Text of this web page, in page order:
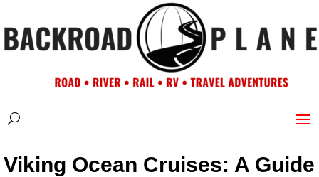
Viking Ocean Cruises: A Guide